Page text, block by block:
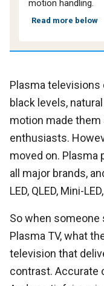
motion handling.
Read more below
Plasma televisions
black levels,
motion made
enthusiasts.
moved on. Plasma
all major brands,
LED, QLED, Mini-
So when
Plasma TV, what
television that
contrast. Accurate